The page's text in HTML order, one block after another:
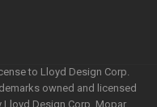
to Lloyd Design Corp.
owned and licensed
Design Corp. Mopar,